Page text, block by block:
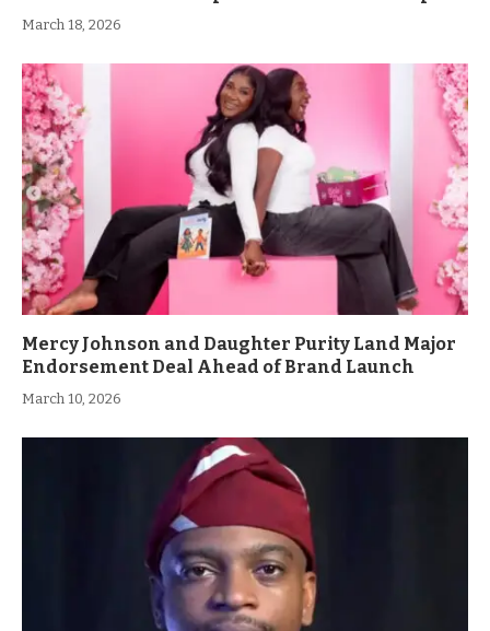
March 18, 2026
Mercy Johnson and Daughter Purity Land Major
Endorsement Deal Ahead of Brand Launch
March 10, 2026